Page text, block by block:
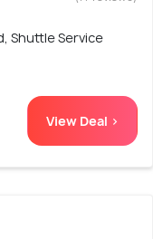
Shuttle Service
View Deal >